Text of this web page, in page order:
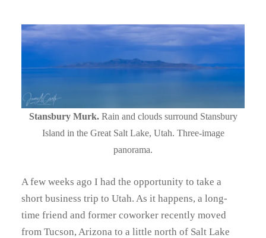
Stansbury Murk. Rain and clouds surround Stansbury
Island in the Great Salt Lake, Utah. Three-image
panorama.
A few weeks ago I had the opportunity to take a
short business trip to Utah. As it happens, a long-
time friend and former coworker recently moved
from Tucson, Arizona to a little north of Salt Lake